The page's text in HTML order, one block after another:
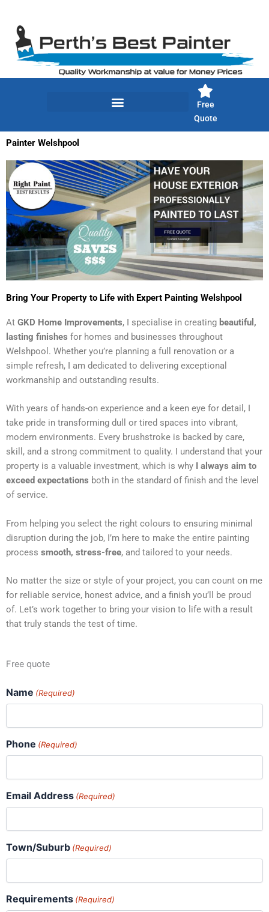
content
Free
Quote
Painter Welshpool
Bring Your Property to Life with Expert Painting Welshpool
At GKD Home Improvements, I specialise in creating beautiful,
lasting finishes for homes and businesses throughout
Welshpool. Whether you’re planning a full renovation or a
simple refresh, I am dedicated to delivering exceptional
workmanship and outstanding results.
With years of hands-on experience and a keen eye for detail, I
take pride in transforming dull or tired spaces into vibrant,
modern environments. Every brushstroke is backed by care,
skill, and a strong commitment to quality. I understand that your
property is a valuable investment, which is why
I always aim to
exceed expectations both in the standard of finish and the level
of service.
From helping you select the right colours to ensuring minimal
disruption during the job, I’m here to make the entire painting
process smooth, stress-free, and tailored to your needs.
No matter the size or style of your project, you can count on me
for reliable service, honest advice, and a finish you’ll be proud
of. Let’s work together to bring your vision to life with a result
that truly stands the test of time.
Free quote
Name (Required)
Phone (Required)
Email Address (Required)
Town/Suburb (Required)
Requirements (Required)